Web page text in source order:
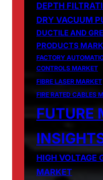
DEPTH
DRY VACUUM
DUCTILE AND
PRODUCTS
FACTORY
CONTROLS MARKET
FIBRE LASER MARKET
FIRE RATED CABLES
FUTURE
HIGH VOLTAGE
MARKET